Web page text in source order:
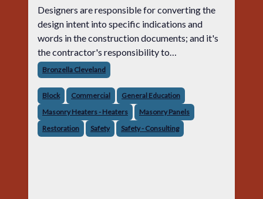
Designers are responsible for converting the
design intent into specific indications and
words in the construction documents; and it's
the contractor's responsibility to
interpret those indications and words to bid
and construct the project. It's not the
Bronzella Cleveland
Block Commercial
General Education
Masonry Heaters - Heaters
Masonry Panels
Restoration
Safety Safety - Consulting